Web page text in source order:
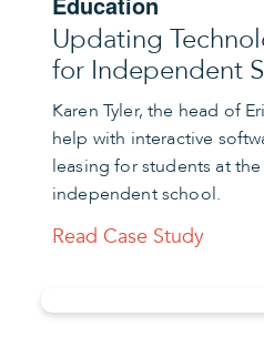
Updating
for Independent
Karen Tyler, the head of
help with interactive
leasing for students at
independent school.
Read Case Study